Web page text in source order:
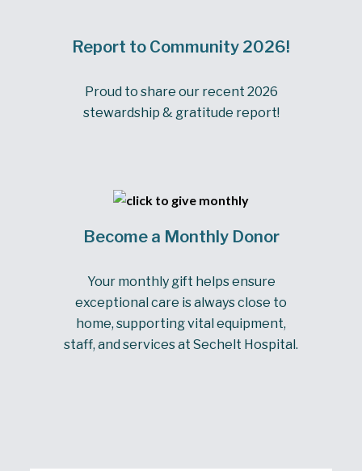
Report to Community 2026!
Proud to share our recent 2026
stewardship & gratitude report!
Become a Monthly Donor
Your monthly gift helps ensure
exceptional care is always close to
home, supporting vital equipment,
staff, and services at Sechelt Hospital.